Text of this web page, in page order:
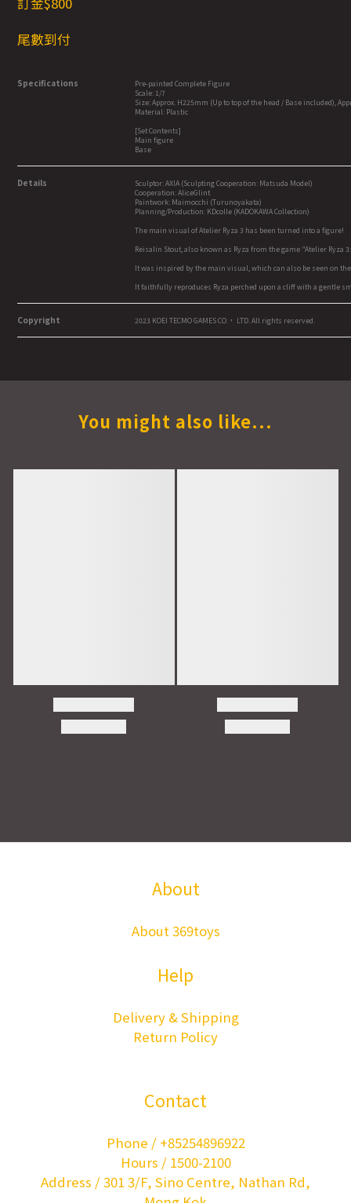
尾數到付
Specifications
Pre-painted Complete Figure
Scale: 1/7
Size: Approx. H225mm (Up to top of the head / Base included),
Material: Plastic
[Set Contents]
Main figure
Base
Details
Sculptor: AXIA (Sculpting Cooperation: Matsuda Model)
Cooperation: AliceGlint
Paintwork: Maimocchi (Turunoyakata)
Planning/Production: KDcolle (KADOKAWA Collection)
The main visual of Atelier Ryza 3 has been turned into a figure!
Reisalin Stout, also known as Ryza from the game "Atelier Ryza
It was inspired by the main visual, which can also be seen on
It faithfully reproduces Ryza perched upon a cliff with a gentle
Copyright 2023 KOEI TECMO GAMES CO.， LTD. All rights reserved.
You might also like...
About
About 369toys
Help
Delivery & Shipping
Return Policy
Contact
Phone / +85254896922
Hours / 1500-2100
Address / 301 3/F, Sino Centre, Nathan Rd,